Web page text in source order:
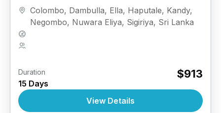
Colombo, Dambulla, Ella, Haputale, Kandy,
Negombo, Nuwara Eliya, Sigiriya, Sri Lanka
Duration
15 Days
$913
View Details